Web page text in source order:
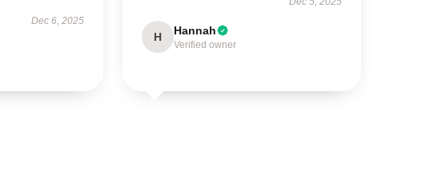
Dec 6, 2025
H Hannah
Verified owner